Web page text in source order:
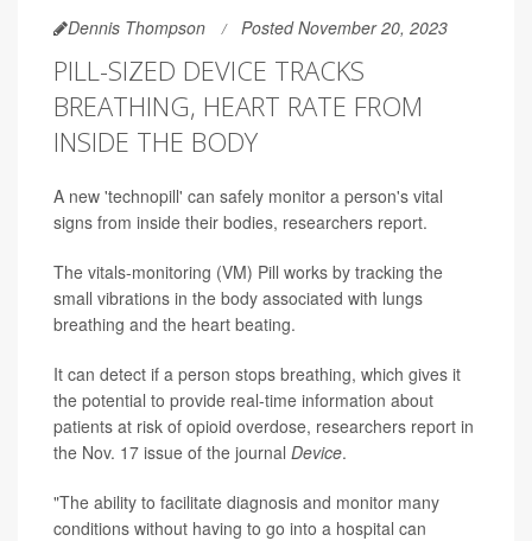
Dennis Thompson Posted November 20, 2023
PILL-SIZED DEVICE TRACKS
BREATHING, HEART RATE FROM
INSIDE THE BODY
A new 'technopill' can safely monitor a person's vital
signs from inside their bodies, researchers report.
The vitals-monitoring (VM) Pill works by tracking the
small vibrations in the body associated with lungs
breathing and the heart beating.
It can detect if a person stops breathing, which gives it
the potential to provide real-time information about
patients at risk of opioid overdose, researchers report in
the Nov. 17 issue of the journal Device.
"The ability to facilitate diagnosis and monitor many
conditions without having to go into a hospital can